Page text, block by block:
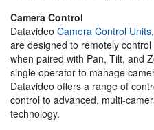
Camera Control
Datavideo Camera Control Units
are designed to remotely
when paired with Pan, Tilt, and
single operator to manage
Datavideo offers a range of
control to advanced, multi-
technology.